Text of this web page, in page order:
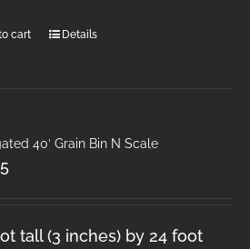
cart Details
40′ Grain Bin N Scale
tall (3 inches) by 24 foot